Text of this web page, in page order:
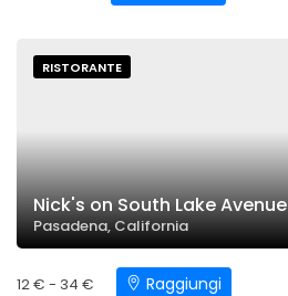
RISTORANTE
Nick's on South Lake Avenue
Pasadena, California
12 € - 34 € Raggiungi